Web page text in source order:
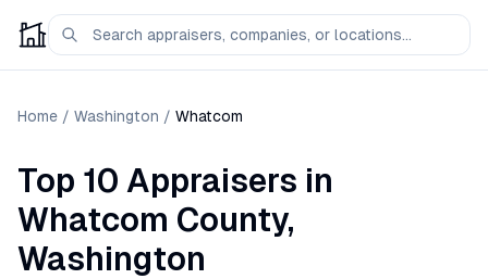
Home / Washington / Whatcom
Top 10 Appraisers in
Whatcom County,
Washington